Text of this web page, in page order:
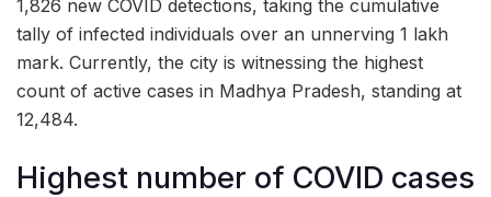
1,826 new COVID detections, taking the cumulative
tally of infected individuals over an unnerving 1 lakh
mark. Currently, the city is witnessing the highest
count of active cases in Madhya Pradesh, standing at
12,484.
Highest number of COVID cases